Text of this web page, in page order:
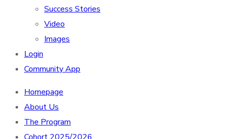
Success Stories
Video
Images
Login
Community App
Homepage
About Us
The Program